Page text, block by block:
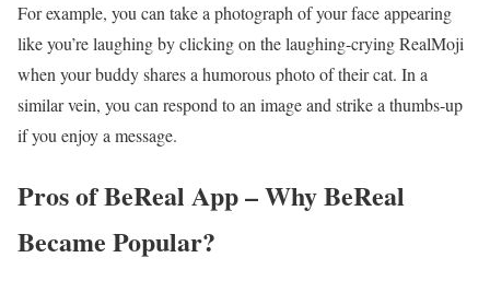
For example, you can take a photograph of your face appearing
like you’re laughing by clicking on the laughing-crying RealMoji
when your buddy shares a humorous photo of their cat. In a
similar vein, you can respond to an image and strike a thumbs-up
if you enjoy a message.
Pros of BeReal App – Why BeReal
Became Popular?